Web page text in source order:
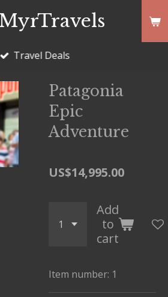
MyrTravels
Travel Deals
Patagonia
Epic
Adventure
US$14,995.00
Add
to
cart
Item number: 1